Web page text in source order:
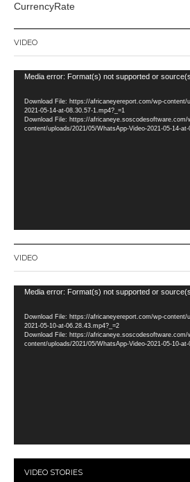
CurrencyRate
VIDEO
Video
Media error: Format(s) not supported or
Download File: https://africaneyereport.com/wp-content/
2021-05-14-at-08.30.57-1.mp4?_=1
Download File: https://africaneye.soscodesoftware.com/
content/uploads/2021/05/WhatsApp-Video-2021-05-14-
VIDEO
Video
Media error: Format(s) not supported or
Download File: https://africaneyereport.com/wp-content/
2021-05-10-at-06.28.43.mp4?_=2
Download File: https://africaneye.soscodesoftware.com/
content/uploads/2021/05/WhatsApp-Video-2021-05-10-
VIDEO STORIES